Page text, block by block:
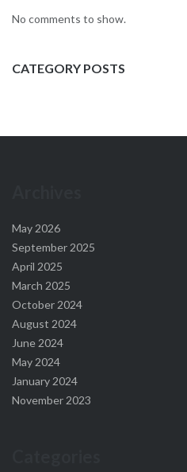
No comments to show.
CATEGORY POSTS
May 2026
September 2025
April 2025
March 2025
October 2024
August 2024
June 2024
May 2024
January 2024
November 2023